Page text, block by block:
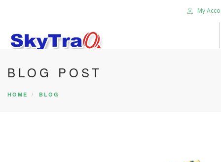
My
HOME
PRODUCTS
BLOG POST
HOME BLOG